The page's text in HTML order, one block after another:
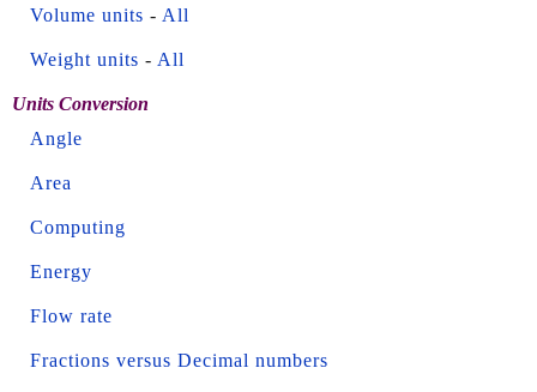
Volume units - All
Weight units - All
Units Conversion
Angle
Area
Computing
Energy
Flow rate
Fractions versus Decimal numbers